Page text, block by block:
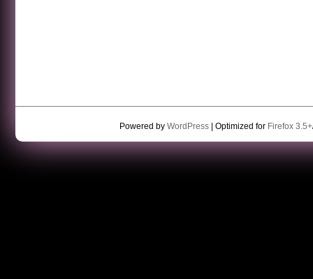
Powered by WordPress| Optimized for Firefox 3.5+